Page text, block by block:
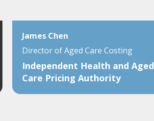
James Chen
Director of Aged Care Costing
Independent Health and Aged
Care Pricing Authority